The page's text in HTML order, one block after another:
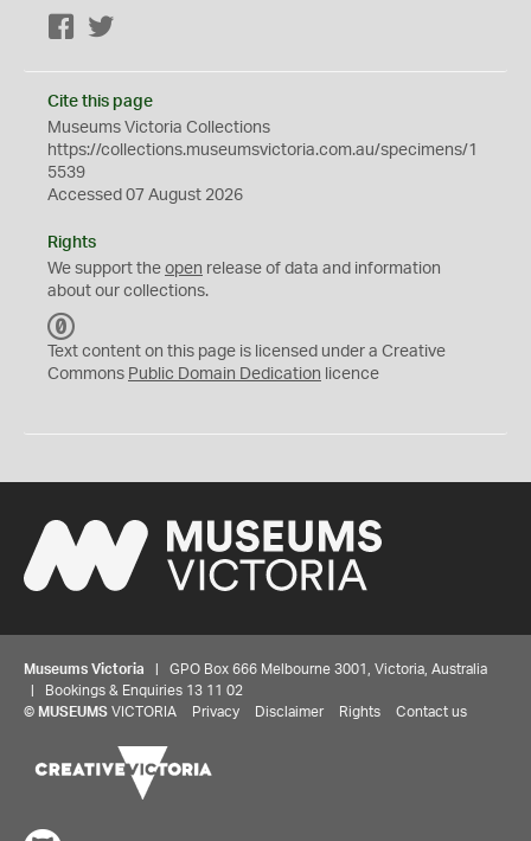
Facebook
Cite this page
Museums Victoria Collections
https://collections.museumsvictoria.com.au/specimens/1
5539
Accessed 07 August 2026
Rights
We support the open release of data and information
about our collections.
C
0
Text content on this page is licensed under a Creative
Commons Public Domain Dedication licence
Museums Victoria | GPO Box 666 Melbourne 3001, Victoria, Australia
| Bookings & Enquiries 13 11 02
© MUSEUMS VICTORIA Privacy Disclaimer Rights Contact us